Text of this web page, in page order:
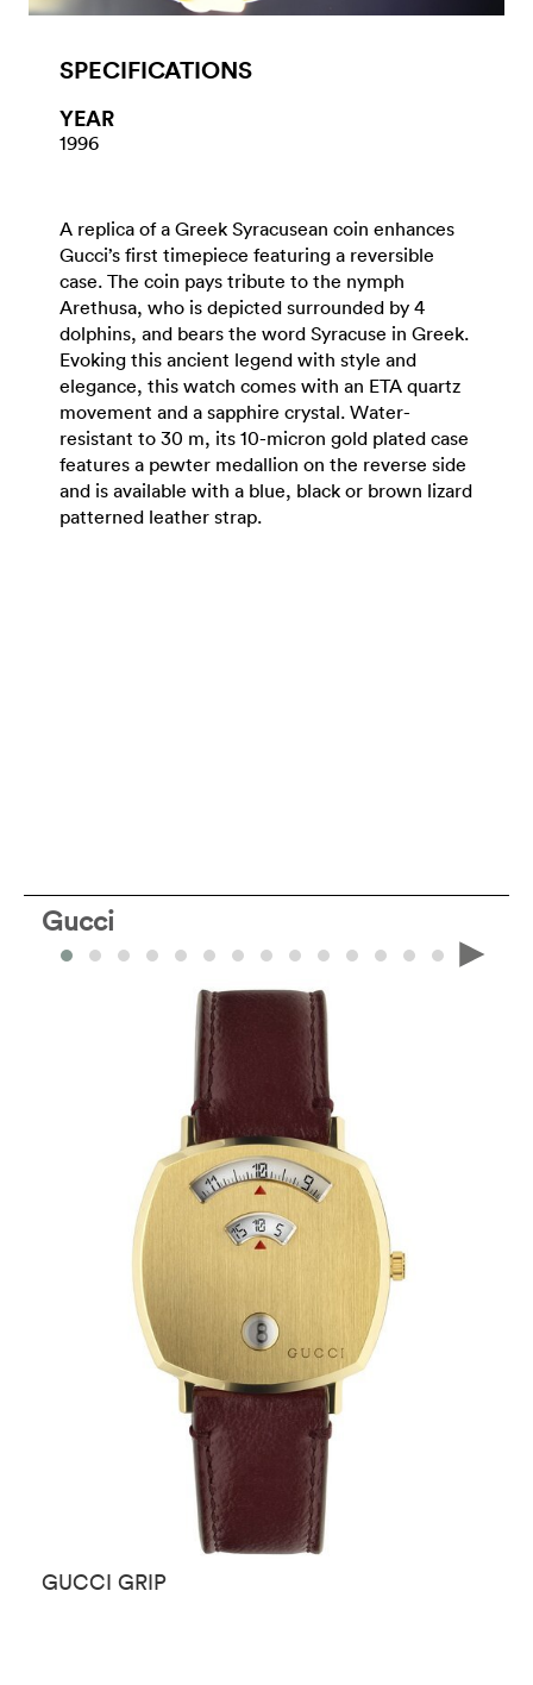
SPECIFICATIONS
YEAR
1996
A replica of a Greek Syracusean coin enhances
Gucci’s first timepiece featuring a reversible
case. The coin pays tribute to the nymph
Arethusa, who is depicted surrounded by 4
dolphins, and bears the word Syracuse in Greek.
Evoking this ancient legend with style and
elegance, this watch comes with an ETA quartz
movement and a sapphire crystal. Water-
resistant to 30 m, its 10-micron gold plated case
features a pewter medallion on the reverse side
and is available with a blue, black or brown lizard
patterned leather strap.
Gucci
GUCCI GRIP